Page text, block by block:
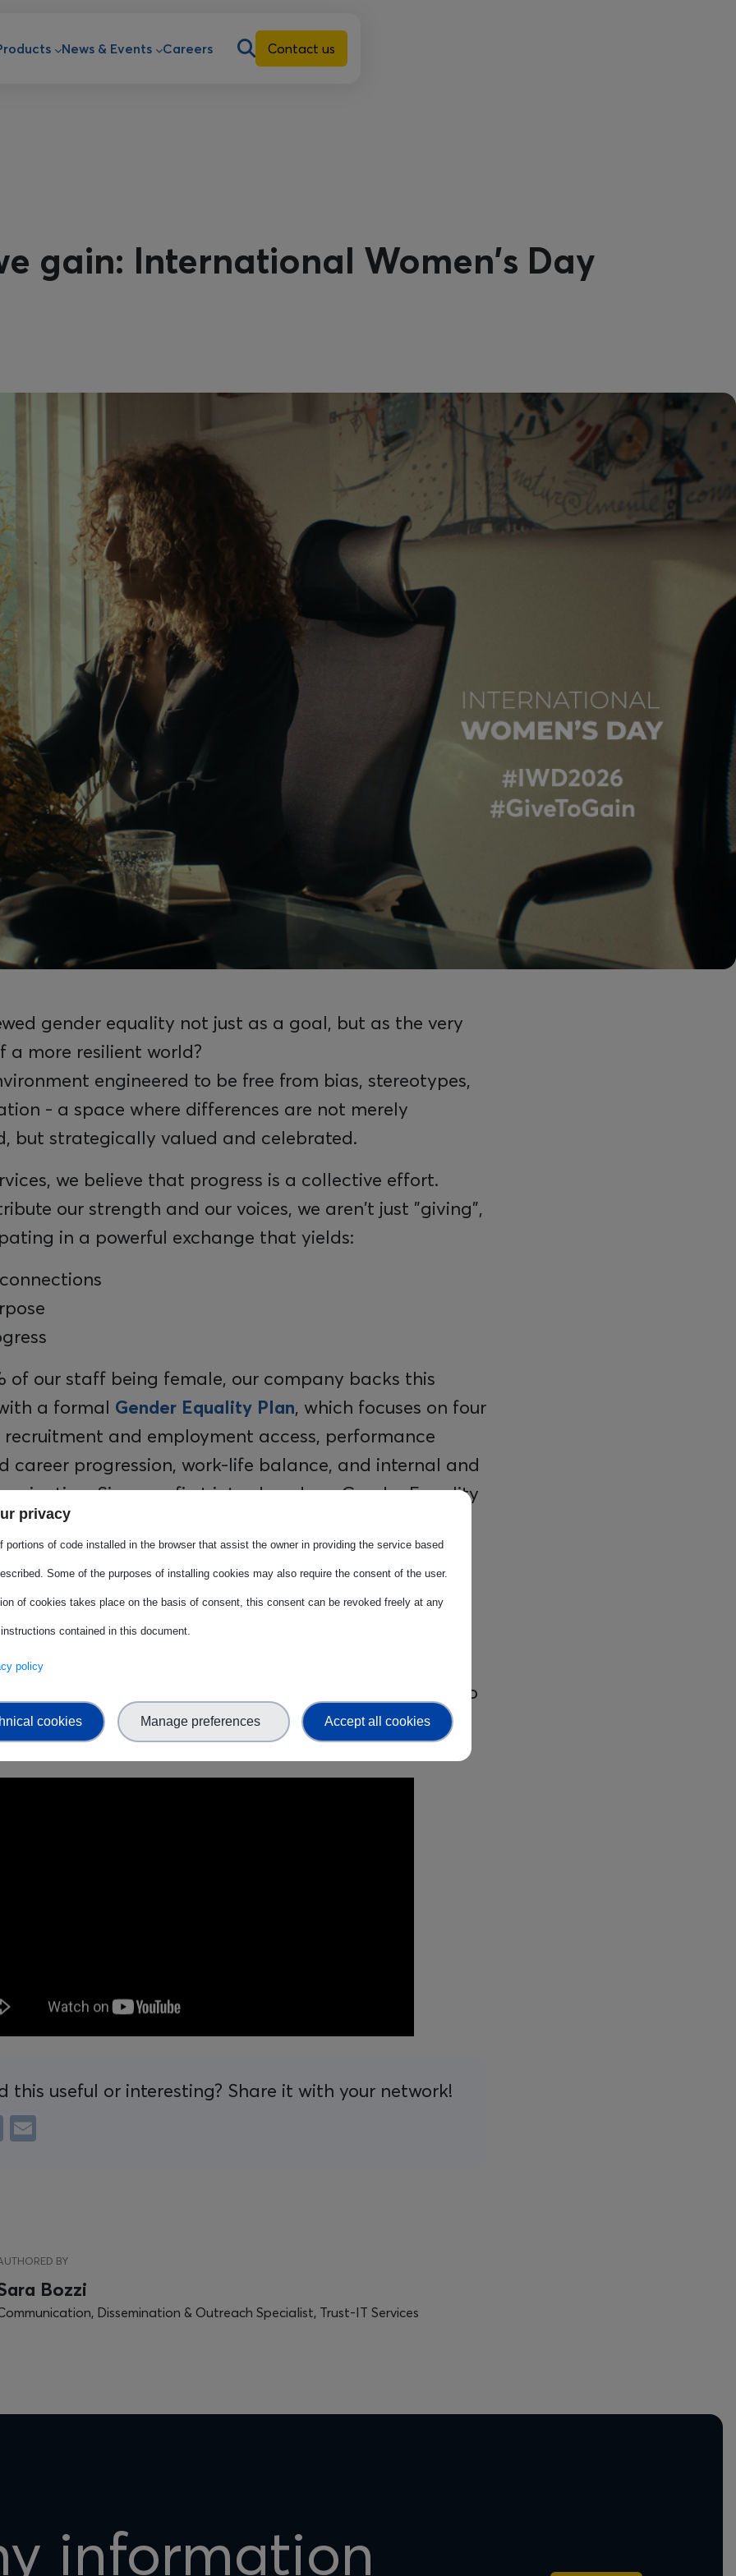
News & Events Careers Contact us
gain: International Women's Day
gender equality not just as a goal, but as the very
a more resilient world?
engineered to be free from bias, stereotypes,
- a space where differences are not merely
but strategically valued and celebrated.
we believe that progress is a collective effort.
our strength and our voices, we aren't just "giving",
in a powerful exchange that yields:
of our staff being female, our company backs this
a formal Gender Equality Plan, which focuses on four
recruitment and employment access, performance
career progression, work-life balance, and internal and
Since we first introduced our Gender Equality
that overall figure has grown from 37% — and our
cycle is to consolidate it at 50% across all
senior profiles.
Women's Day, let us remember:
is a seed of change. By shifting our perspective to
is the surest way to ensure everyone rises, we
where diversity is our greatest asset.
this useful or interesting? Share it with your network!
LinkedIn
BY
Bozzi
Dissemination & Outreach Specialist, Trust-IT Services
information
privacy
portions of code installed in the browser that assist the owner in providing the service based
Some of the purposes of installing cookies may also require the consent of the user.
of cookies takes place on the basis of consent, this consent can be revoked freely at any
contained in this document.
policy
cookies Manage preferences Accept all cookies